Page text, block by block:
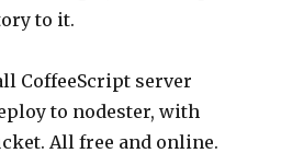
to it.
CoffeeScript server
to nodester, with
All free and online.